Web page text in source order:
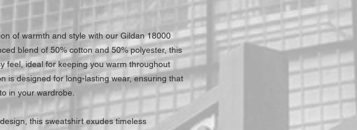
of warmth and style with our Gildan 18000
blend of 50% cotton and 50% polyester, this
feel, ideal for keeping you warm throughout
is designed for long-lasting wear, ensuring that
in your wardrobe.
this sweatshirt exudes timeless